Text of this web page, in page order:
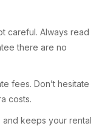
careful. Always read
there are no
fees. Don’t hesitate
costs.
keeps your rental